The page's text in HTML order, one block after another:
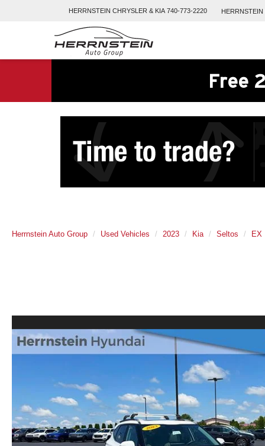
HERRNSTEIN CHRYSLER & KIA 740-773-2220 HERRNSTEIN
Free
Herrnstein Auto Group Used Vehicles 2023 Kia Seltos EX